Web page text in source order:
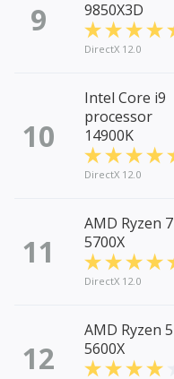
9
9850X3D
DirectX 12.0
10
Intel Core i9
processor
14900K
DirectX 12.0
11
AMD Ryzen 7
5700X
DirectX 12.0
12
AMD Ryzen 5
5600X